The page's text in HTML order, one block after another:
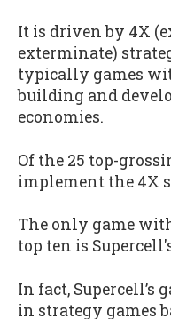
It is driven by 4X
exterminate)
typically games
building and
economies.
Of the 25 top-
implement the 4X
The only game
top ten is
In fact, Supercell’s
in strategy games